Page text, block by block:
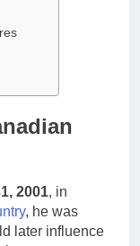
2001, in
, he was
later influence